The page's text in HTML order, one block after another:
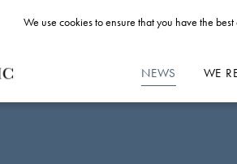
NEWS WE
We use cookies to ensure that you have the